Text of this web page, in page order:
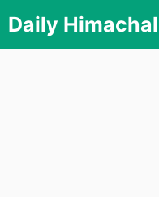
to
content
Daily